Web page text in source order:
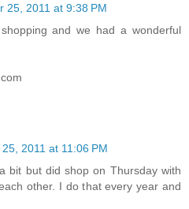
25, 2011 at 9:38 PM
and we had a wonderful
2011 at 11:06 PM
bit but did shop on Thursday with
other. I do that every year and